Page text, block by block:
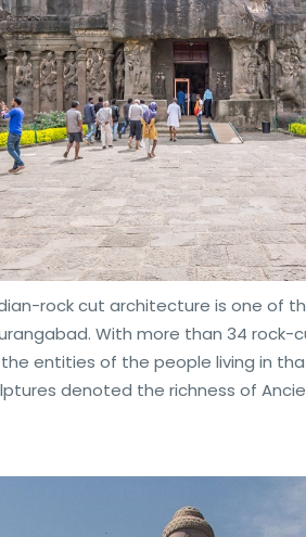
rock cut architecture is one of
With more than 34
entities of the people living in
denoted the richness of